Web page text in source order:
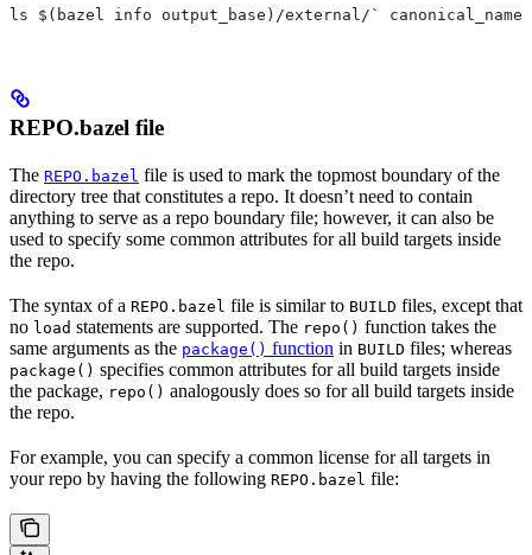
ls $(bazel info output_base)/external/` canonical_name
REPO.bazel file
The REPO.bazel file is used to mark the topmost boundary of the
directory tree that constitutes a repo. It doesn’t need to contain
anything to serve as a repo boundary file; however, it can also be
used to specify some common attributes for all build targets inside
the repo.
The syntax of a REPO.bazel file is similar to BUILD files, except that
no load statements are supported. The repo() function takes the
same arguments as the package() function in BUILD files; whereas
package() specifies common attributes for all build targets inside
the package, repo() analogously does so for all build targets inside
the repo.
For example, you can specify a common license for all targets in
your repo by having the following REPO.bazel file: